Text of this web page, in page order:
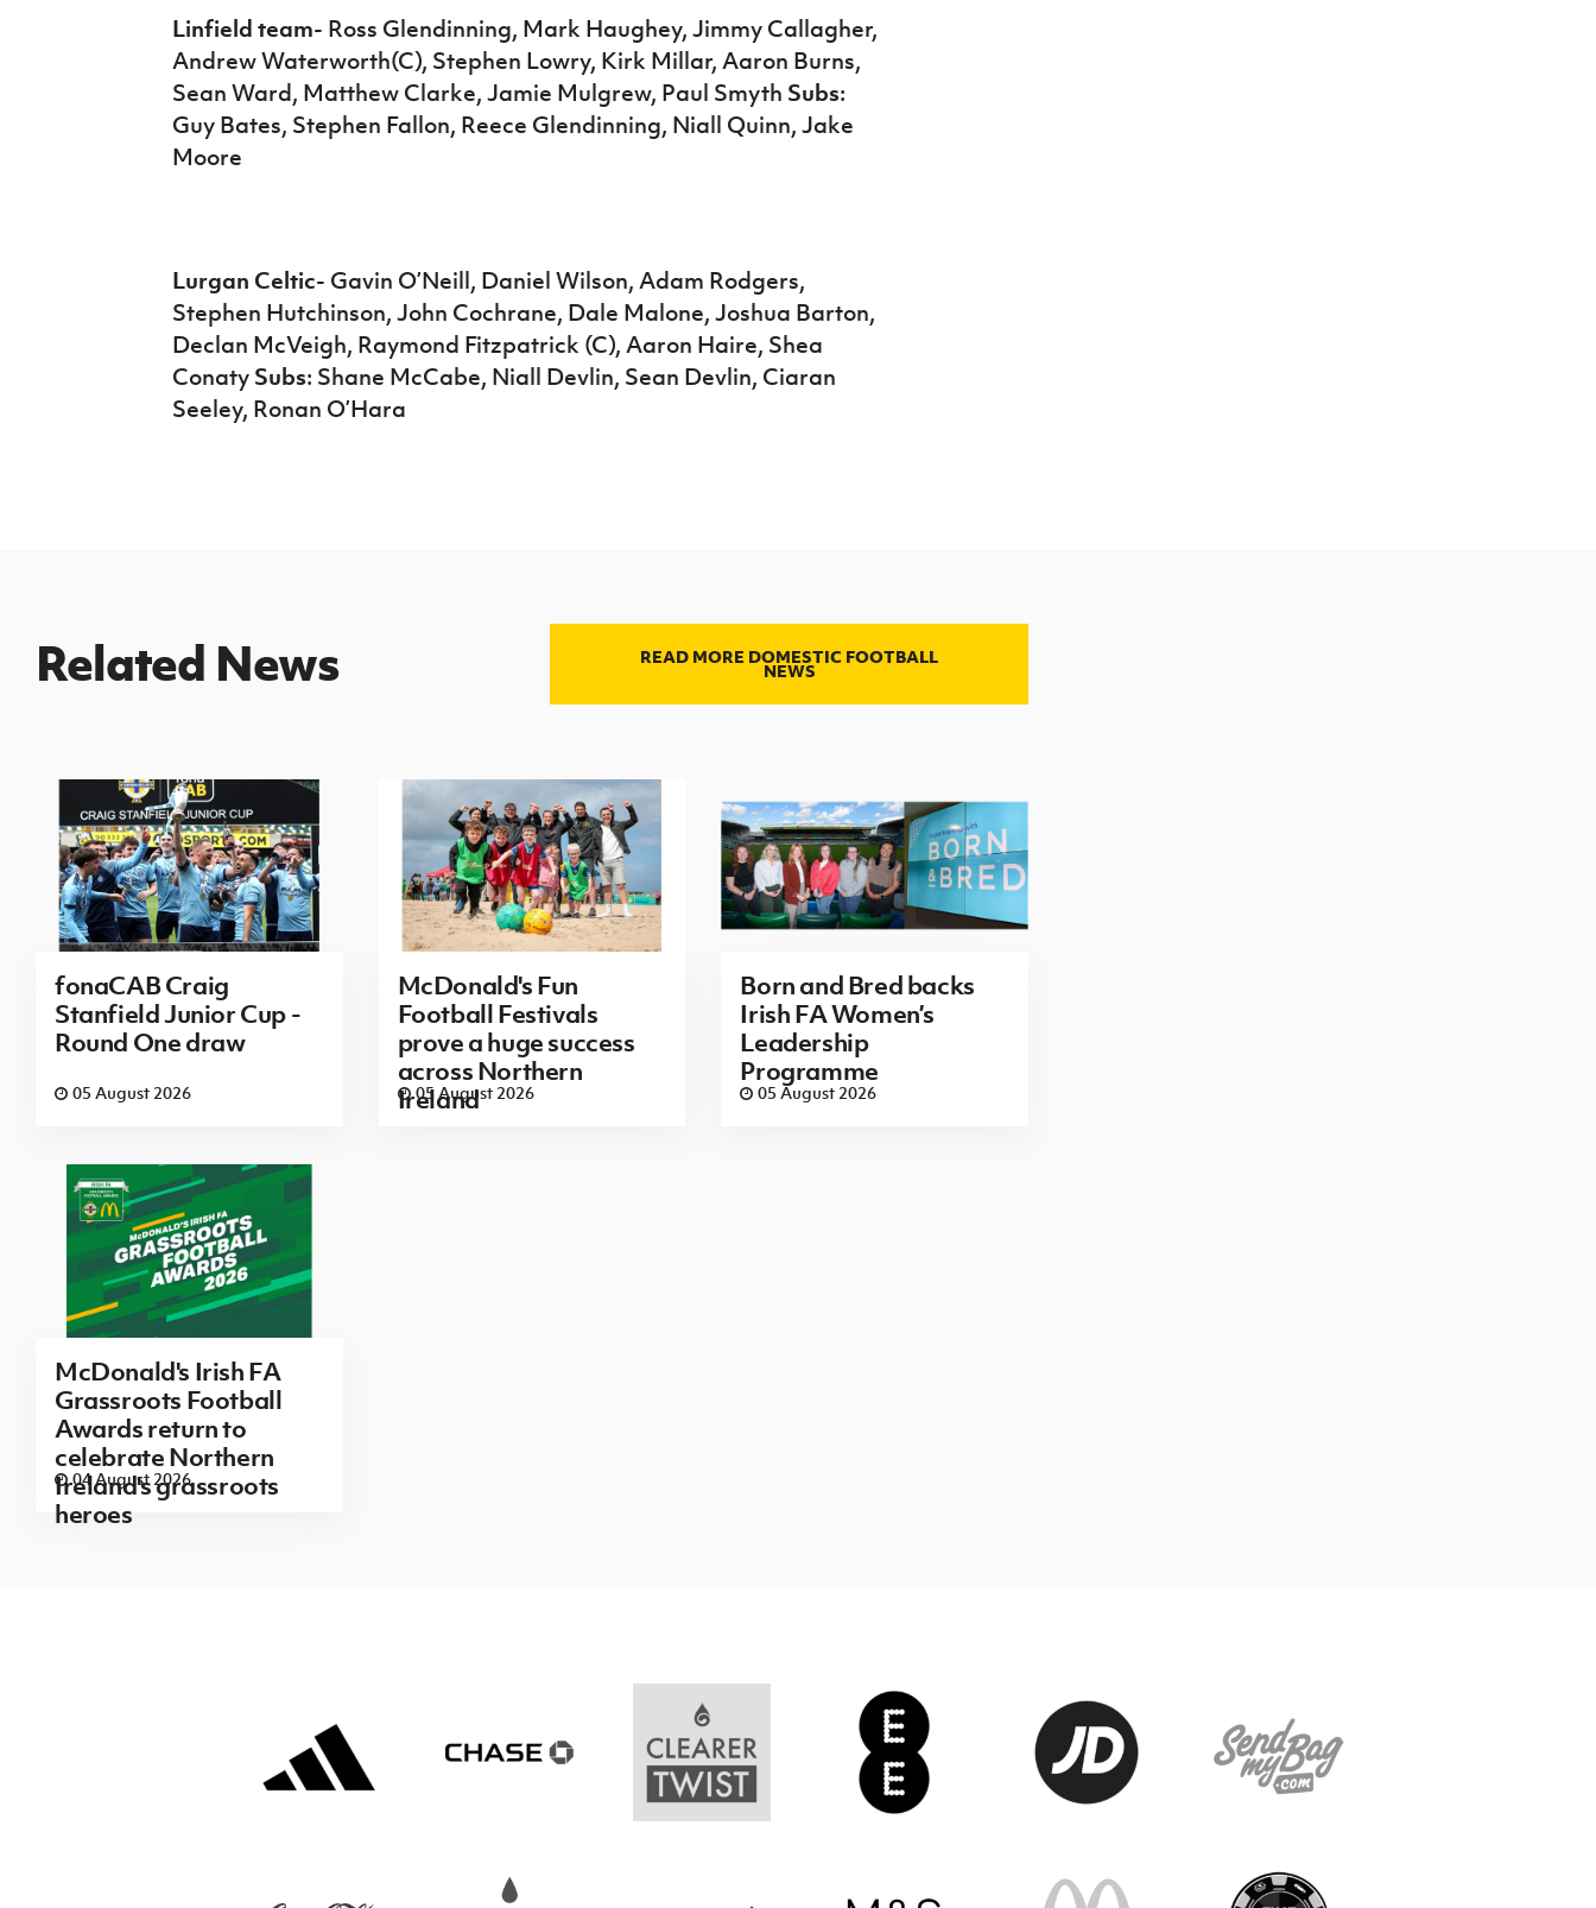
Linfield team- Ross Glendinning, Mark Haughey, Jimmy Callagher,
Andrew Waterworth(C), Stephen Lowry, Kirk Millar, Aaron Burns,
Sean Ward, Matthew Clarke, Jamie Mulgrew, Paul Smyth Subs:
Guy Bates, Stephen Fallon, Reece Glendinning, Niall Quinn, Jake
Moore
Lurgan Celtic- Gavin O’Neill, Daniel Wilson, Adam Rodgers,
Stephen Hutchinson, John Cochrane, Dale Malone, Joshua Barton,
Declan McVeigh, Raymond Fitzpatrick (C), Aaron Haire, Shea
Conaty Subs: Shane McCabe, Niall Devlin, Sean Devlin, Ciaran
Seeley, Ronan O’Hara
Related News READ MORE DOMESTIC FOOTBALL
NEWS
fonaCAB Craig
Stanfield Junior Cup -
Round One draw
05 August 2026
McDonald's Fun
Football Festivals
prove a huge success
across Northern
Ireland
05 August 2026
Born and Bred backs
Irish FA Women’s
Leadership
Programme
05 August 2026
McDonald's Irish FA
Grassroots Football
Awards return to
celebrate Northern
Ireland's grassroots
heroes
04 August 2026